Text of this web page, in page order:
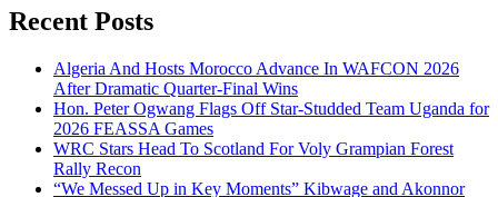
Recent Posts
Algeria And Hosts Morocco Advance In WAFCON 2026
After Dramatic Quarter-Final Wins
Hon. Peter Ogwang Flags Off Star-Studded Team Uganda for
2026 FEASSA Games
WRC Stars Head To Scotland For Voly Grampian Forest
Rally Recon
“We Messed Up in Key Moments” Kibwage and Akonnor